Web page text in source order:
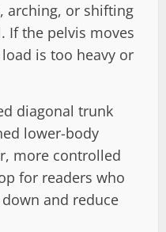
arching, or shifting
If the pelvis moves
is too heavy or
diagonal trunk
lower-body
more controlled
for readers who
and reduce